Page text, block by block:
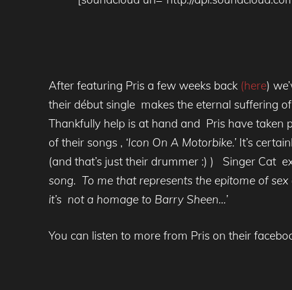
After featuring Pris a few weeks back (here)
their début single makes the eternal suffering
Thankfully help is at hand and Pris have
of their songs , ‘Icon On A Motorbike.’ It’s
(and that’s just their drummer :) ) Singer Cat
song. To me that represents the epitome of
it’s not a homage to Barry Sheen…’
You can listen to more from Pris on their